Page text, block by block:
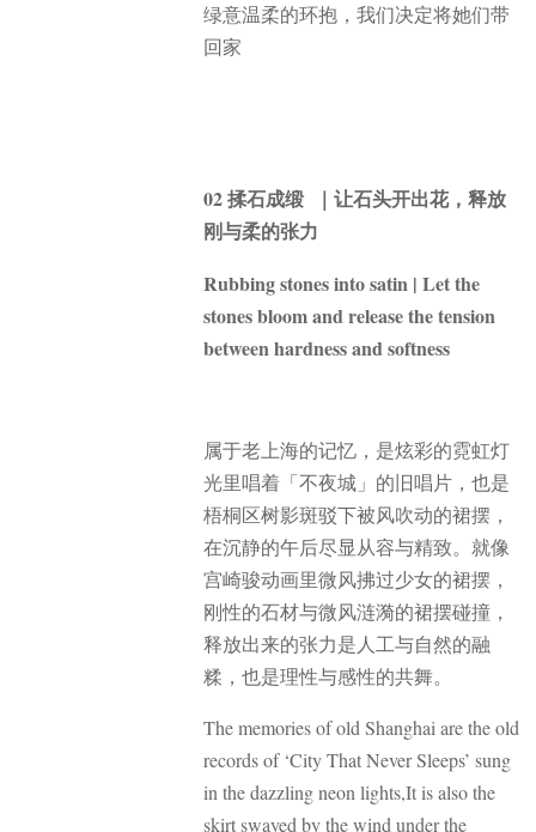
绿意温柔的环抱，我们决定将她们带
回家
02 揉石成缎 ｜让石头开出花，释放
刚与柔的张力
Rubbing stones into satin | Let the
stones bloom and release the tension
between hardness and softness
属于老上海的记忆，是炫彩的霓虹灯
光里唱着「不夜城」的旧唱片，也是
梧桐区树影斑驳下被风吹动的裙摆，
在沉静的午后尽显从容与精致。就像
宫崎骏动画里微风拂过少女的裙摆，
刚性的石材与微风涟漪的裙摆碰撞，
释放出来的张力是人工与自然的融
糅，也是理性与感性的共舞。
The memories of old Shanghai are the old
records of ‘City That Never Sleeps’ sung
in the dazzling neon lights,It is also the
skirt swayed by the wind under the